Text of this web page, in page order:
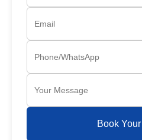
Save 15% on your new order!